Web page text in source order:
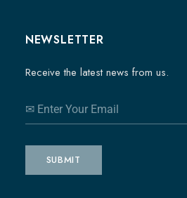
NEWSLETTER
Receive the latest news from us.